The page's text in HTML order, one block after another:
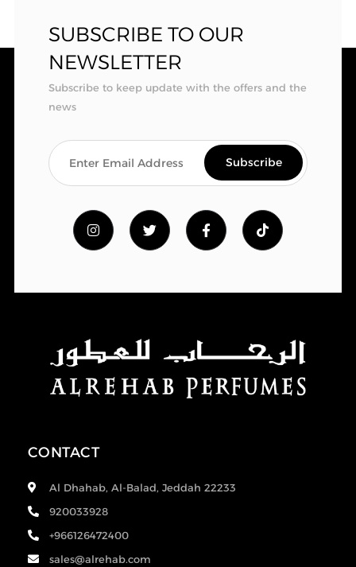
SUBSCRIBE TO OUR
NEWSLETTER
Subscribe to keep update with the offers and the
news
CONTACT
Al Dhahab, Al-Balad, Jeddah 22233
920033928
+966126472400
sales@alrehab.com